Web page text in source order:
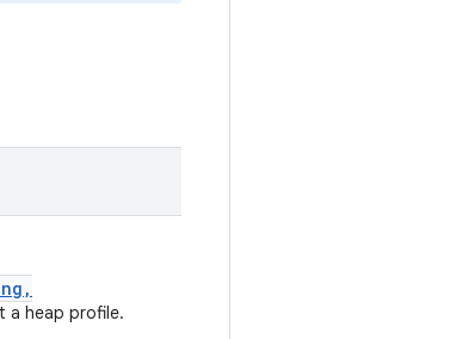
a heap profile.